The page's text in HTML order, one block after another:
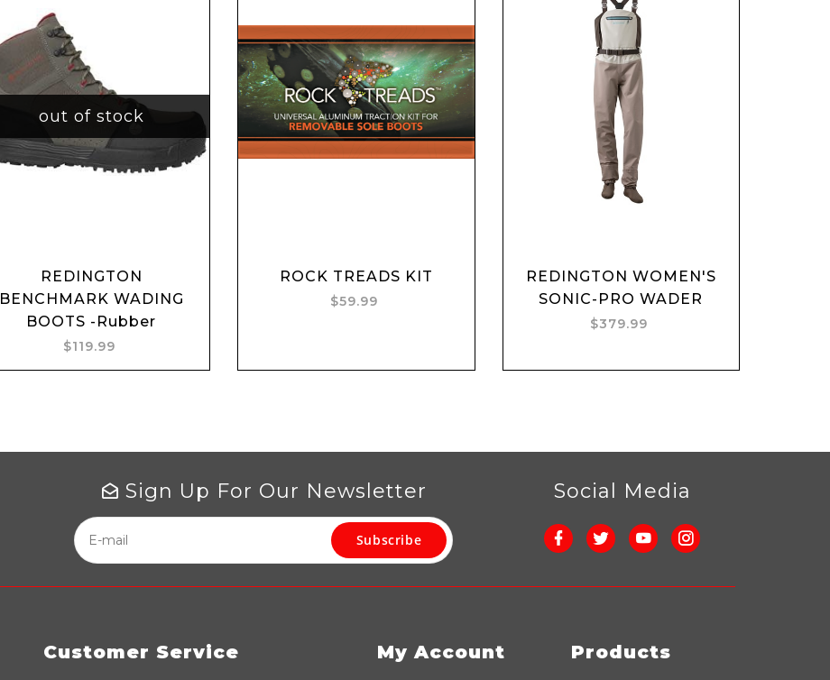
out of stock
REDINGTON
BENCHMARK WADING
BOOTS -Rubber
$119.99
Add to cart
ROCK TREADS KIT
$59.99
Add to cart
REDINGTON WOMEN'S
SONIC-PRO WADER
$379.99
Sign Up For Our Newsletter
Subscribe
Social Media
Customer Service My Account Products